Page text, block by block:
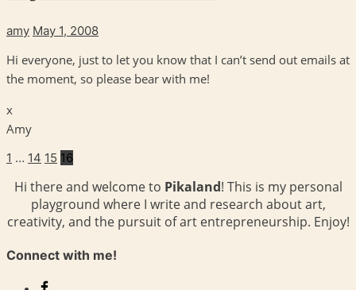
amy May 1, 2008
Hi everyone, just to let you know that I can’t send out emails at
the moment, so please bear with me!
x
Amy
1 … 14 15 16
Hi there and welcome to Pikaland! This is my personal
playground where I write and research about art,
creativity, and the pursuit of art entrepreneurship. Enjoy!
Connect with me!